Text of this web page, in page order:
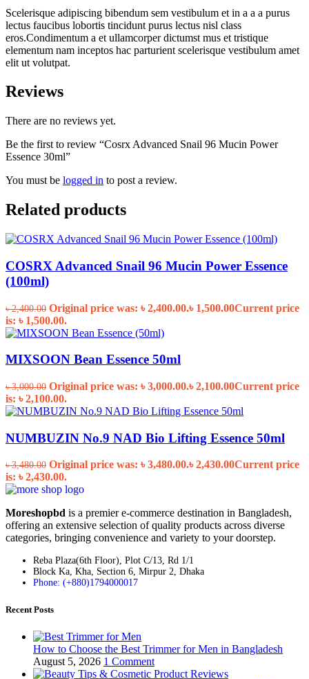
Scelerisque adipiscing bibendum sem vestibulum et in a a a purus
lectus faucibus lobortis tincidunt purus lectus nisl class
eros.Condimentum a et ullamcorper dictumst mus et tristique
elementum nam inceptos hac parturient scelerisque vestibulum amet
elit ut volutpat.
Reviews
There are no reviews yet.
Be the first to review “Cosrx Advanced Snail 96 Mucin Power
Essence 30ml”
You must be logged in to post a review.
Related products
COSRX Advanced Snail 96 Mucin Power Essence
(100ml)
৳2,400.00 Original price was: ৳ 2,400.00.৳ 1,500.00Current price
is: ৳ 1,500.00.
MIXSOON Bean Essence 50ml
৳3,000.00 Original price was: ৳ 3,000.00.৳2,100.00Current price
is: ৳ 2,100.00.
NUMBUZIN No.9 NAD Bio Lifting Essence 50ml
৳3,480.00 Original price was: ৳ 3,480.00.৳2,430.00Current price
is: ৳ 2,430.00.
Moreshopbd is a premier e-commerce destination in Bangladesh,
offering an extensive selection of quality products across diverse
categories, bringing convenience and variety to your doorstep.
Reba Plaza(6th Floor), Plot C/13, Rd 1/1
Block Ka, Kha, Section 6, Mirpur 2, Dhaka
Phone: (+880)1794000017
Recent Posts
How to Choose the Best Trimmer for Men in Bangladesh
August 5, 2026 1 Comment